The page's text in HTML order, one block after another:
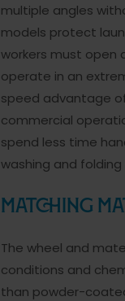
multiple angles
models protect
workers must open
operate in an
speed advantage
commercial
spend less time
washing and
Matching
The wheel and
conditions and
than powder-